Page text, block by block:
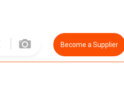
Become a Supplier